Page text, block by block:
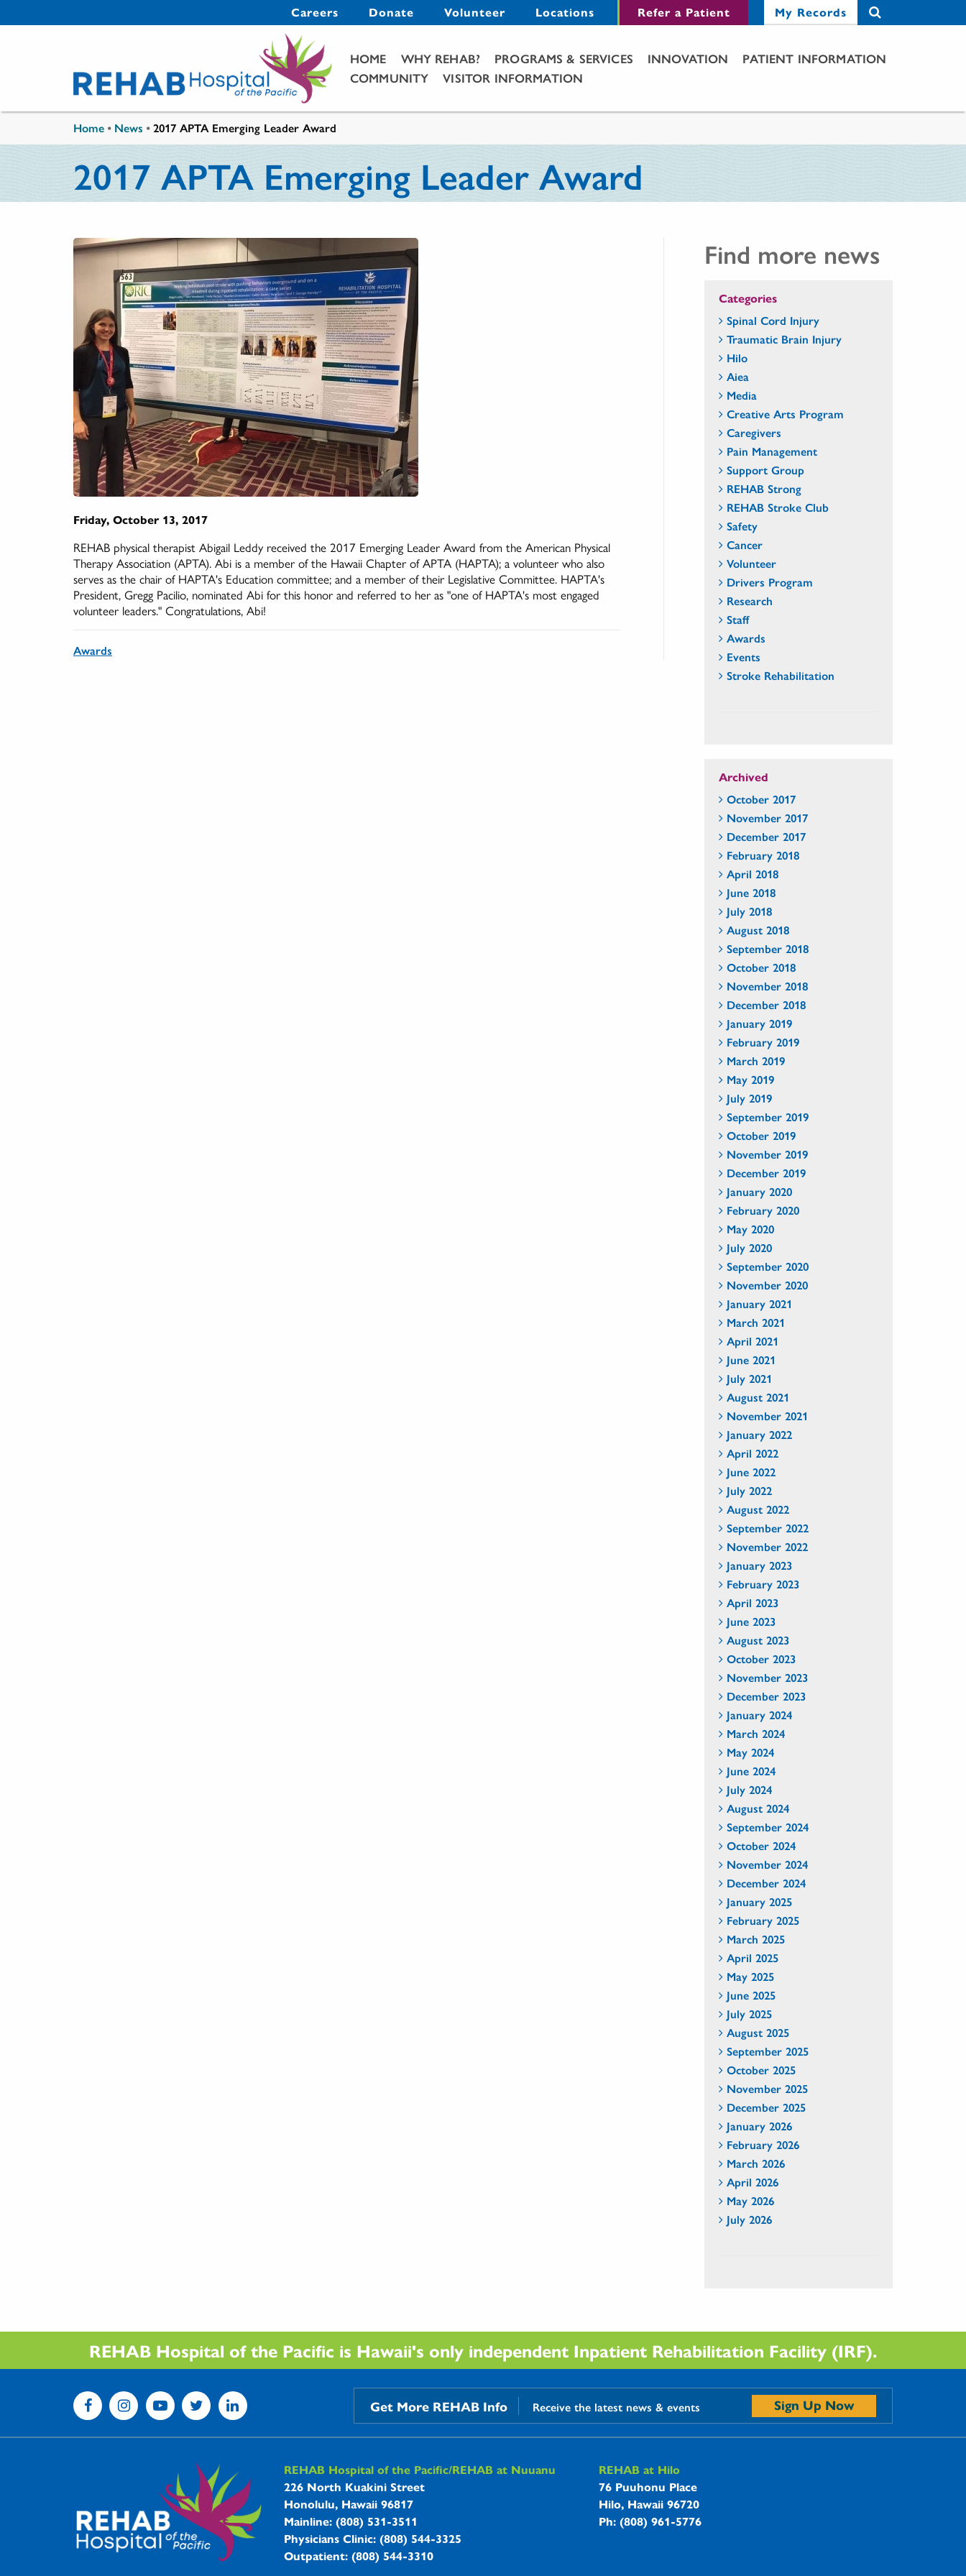
Secondary Menu
Careers Donate Volunteer Locations Refer a Patient My Records
Main Menu
HOME WHY REHAB? PROGRAMS & SERVICES INNOVATION
PATIENT INFORMATION
COMMUNITY
VISITOR INFORMATION
Home • News •2017 APTA Emerging Leader Award
2017 APTA Emerging Leader Award
Friday, October 13, 2017
REHAB physical therapist Abigail Leddy received the 2017 Emerging Leader Award from the American Physical
Therapy Association (APTA). Abi is a member of the Hawaii Chapter of APTA (HAPTA); a volunteer who also
serves as the chair of HAPTA's Education committee; and a member of their Legislative Committee. HAPTA's
President, Gregg Pacilio, nominated Abi for this honor and referred to her as "one of HAPTA's most engaged
volunteer leaders." Congratulations, Abi!
Awards
Find more news
Categories
Spinal Cord Injury
Traumatic Brain Injury
Hilo
Aiea
Media
Creative Arts Program
Caregivers
Pain Management
Support Group
REHAB Strong
REHAB Stroke Club
Safety
Cancer
Volunteer
Drivers Program
Research
Staff
Awards
Events
Stroke Rehabilitation
Archived
October 2017
November 2017
December 2017
February 2018
April 2018
June 2018
July 2018
August 2018
September 2018
October 2018
November 2018
December 2018
January 2019
February 2019
March 2019
May 2019
July 2019
September 2019
October 2019
November 2019
December 2019
January 2020
February 2020
May 2020
July 2020
September 2020
November 2020
January 2021
March 2021
April 2021
June 2021
July 2021
August 2021
November 2021
January 2022
April 2022
June 2022
July 2022
August 2022
September 2022
November 2022
January 2023
February 2023
April 2023
June 2023
August 2023
October 2023
November 2023
December 2023
January 2024
March 2024
May 2024
June 2024
July 2024
August 2024
September 2024
October 2024
November 2024
December 2024
January 2025
February 2025
March 2025
April 2025
May 2025
June 2025
July 2025
August 2025
September 2025
October 2025
November 2025
December 2025
January 2026
February 2026
March 2026
April 2026
May 2026
July 2026
REHAB Hospital of the Pacific is Hawaii's only independent Inpatient Rehabilitation Facility (IRF).
Get More REHAB Info Receive the latest news & events Sign Up Now
REHAB Hospitals Information
REHAB Hospital of the Pacific/REHAB at Nuuanu
226 North Kuakini Street
Honolulu, Hawaii 96817
Mainline: (808) 531-3511
Physicians Clinic: (808) 544-3325
Outpatient: (808) 544-3310
REHAB at Hilo
76 Puuhonu Place
Hilo, Hawaii 96720
Ph: (808) 961-5776